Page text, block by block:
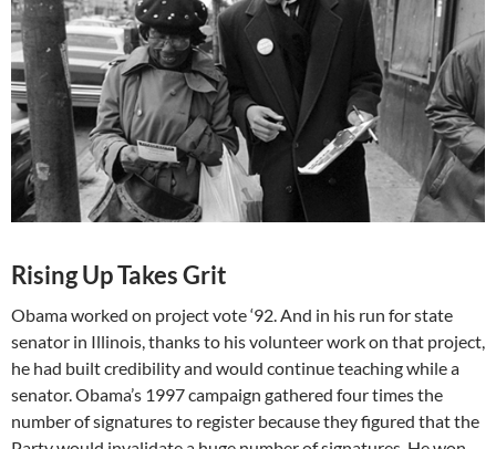
Rising Up Takes Grit
Obama worked on project vote ‘92. And in his run for state
senator in Illinois, thanks to his volunteer work on that project,
he had built credibility and would continue teaching while a
senator. Obama’s 1997 campaign gathered four times the
number of signatures to register because they figured that the